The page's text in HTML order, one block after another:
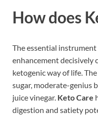
How does
The essential
enhancement decisively
ketogenic way of life.
sugar, moderate-genius
juice vinegar. Keto Care
digestion and satiety